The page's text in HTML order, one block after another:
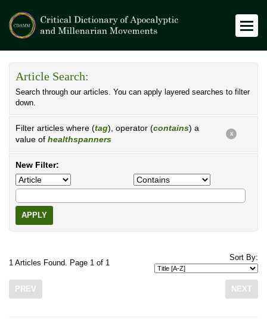
Article Search:
Search through our articles. You can apply layered searches to filter
down.
Filter articles where (tag), operator (contains) a
value of healthspanners
X
New Filter:
APPLY
1 Articles Found. Page 1 of 1
Sort By:
PREV NEXT